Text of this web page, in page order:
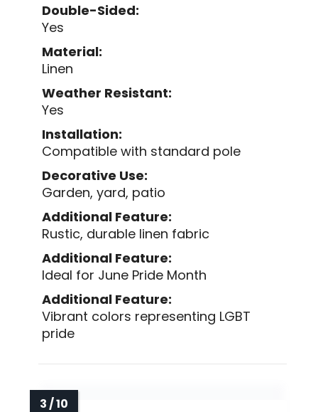
Double-Sided:
Yes
Material:
Linen
Weather Resistant:
Yes
Installation:
Compatible with standard pole
Decorative Use:
Garden, yard, patio
Additional Feature:
Rustic, durable linen fabric
Additional Feature:
Ideal for June Pride Month
Additional Feature:
Vibrant colors representing LGBT
pride